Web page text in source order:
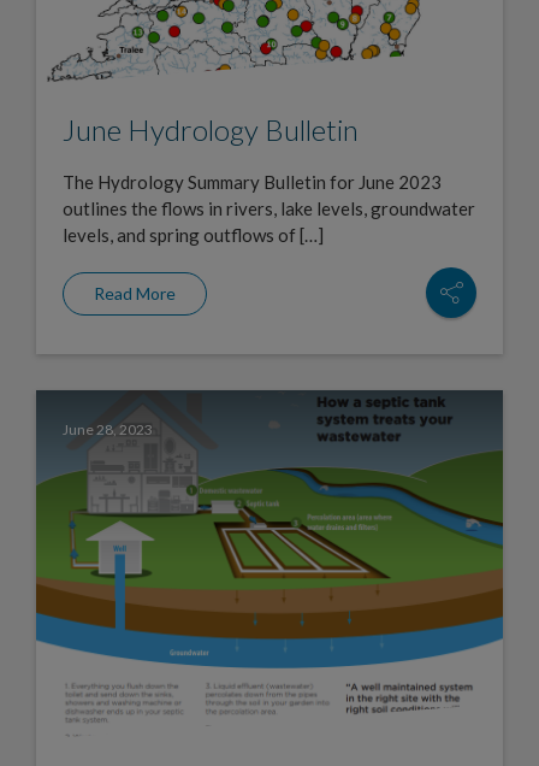
June Hydrology Bulletin
The Hydrology Summary Bulletin for June 2023
outlines the flows in rivers, lake levels, groundwater
levels, and spring outflows of […]
Read More
June 28, 2023